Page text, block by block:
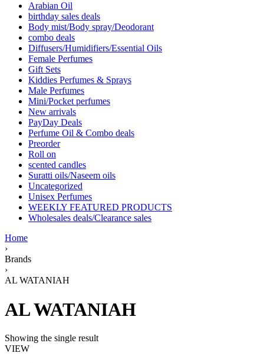
Arabian Oil
birthday sales deals
Body mist/Body spray/Deodorant
combo deals
Diffusers/Humidifiers/Essential Oils
Female Perfumes
Gift Sets
Kiddies Perfumes & Sprays
Male Perfumes
Mini/Pocket perfumes
New arrivals
PayDay Deals
Perfume Oil & Combo deals
Preorder
Roll on
scented candles
Suratti oils/Naseem oils
Uncategorized
Unisex Perfumes
WEEKLY FEATURED PRODUCTS
Wholesales deals/Clearance sales
Home
›
Brands
›
AL WATANIAH
AL WATANIAH
Showing the single result
VIEW